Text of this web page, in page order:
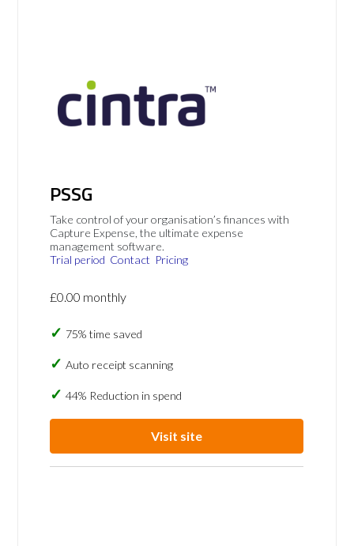
PSSG
Take control of your organisation’s finances with
Capture Expense, the ultimate expense
management software.
Trial period Contact Pricing
£0.00 monthly
75% time saved
Auto receipt scanning
44% Reduction in spend
Visit site